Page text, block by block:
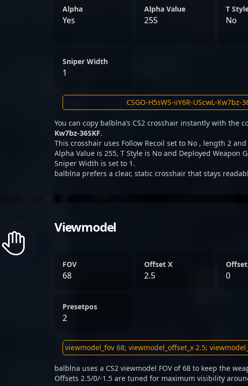
Alpha
Yes
Alpha Value
255
T
No
Sniper Width
1
You can copy balblna’s CS2 crosshair instantly with the
Kw7bz-36SKF.
This crosshair uses Follow Recoil set to No , length 2
Alpha Value is 255, T Style is No and Deployed Weapon
Sniper Width is set to 1.
balblna prefers a clear, static crosshair that stays
Viewmodel
FOV
68
Offset X
2.5 0
Presetpos
2
balblna uses a CS2 viewmodel FOV of 68 to keep the
Offsets 2.5/0/-1.5 are tuned for maximum visibility